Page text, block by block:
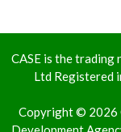
CASE is the trading
Ltd Registered
Copyright © 2026